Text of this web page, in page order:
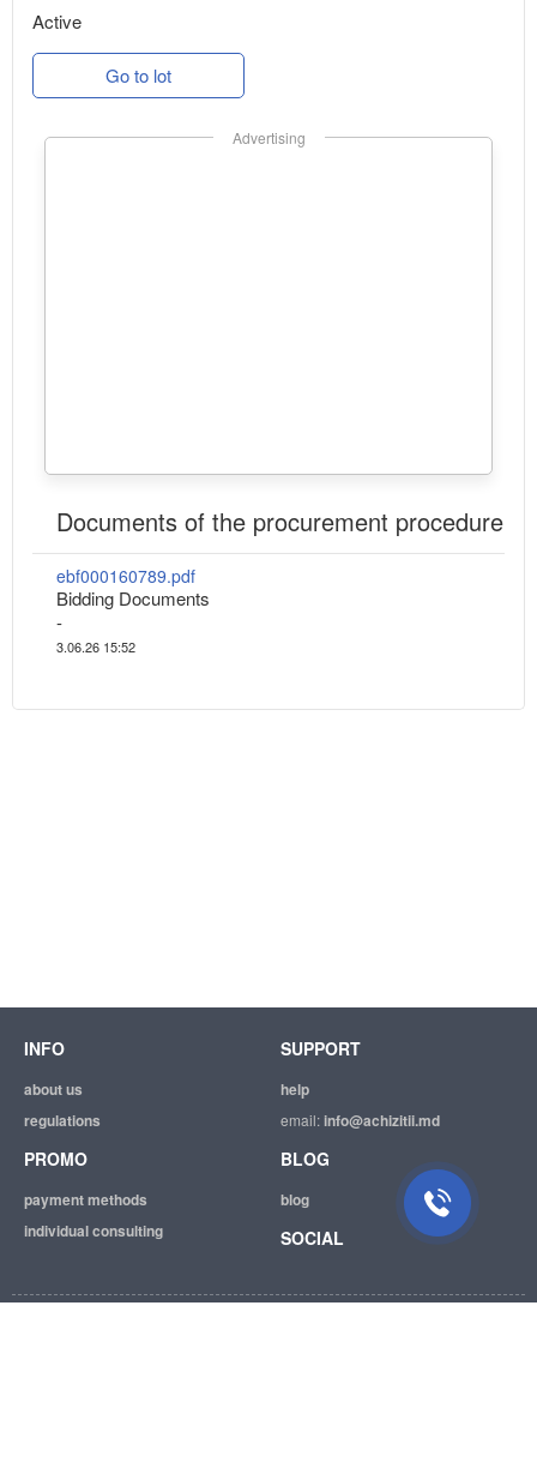
Active
Go to lot
Advertising
Documents of the procurement procedure
ebf000160789.pdf
Bidding Documents
-
3.06.26 15:52
INFO
about us
regulations
SUPPORT
help
email:info@achizitii.md
PROMO
payment methods
individual consulting
BLOG
blog
SOCIAL